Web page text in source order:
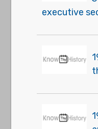
executive